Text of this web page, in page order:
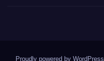
Proudly powered by WordPress